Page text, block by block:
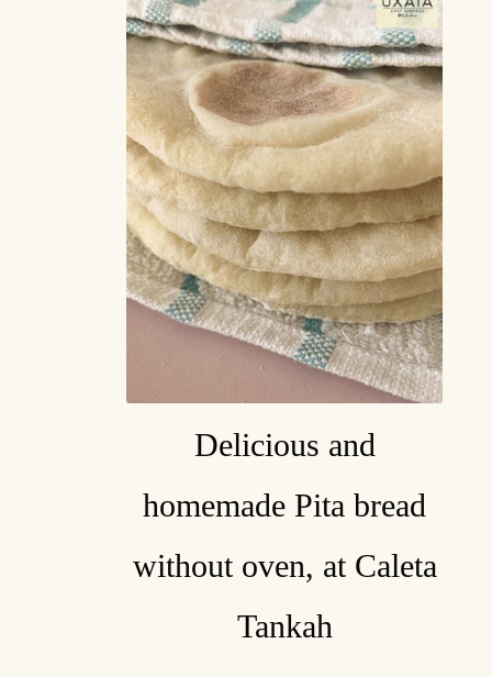
Delicious and
homemade Pita bread
without oven, at Caleta
Tankah